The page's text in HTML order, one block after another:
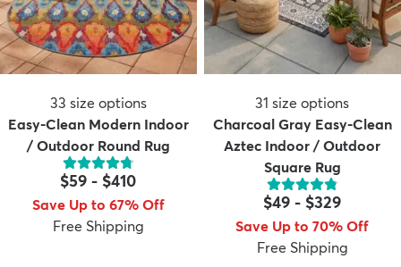
33 size options
Easy-Clean Modern Indoor
/ Outdoor Round Rug
$59 - $410
Save Up to 67% Off
Free Shipping
31 size options
Charcoal Gray Easy-Clean
Aztec Indoor / Outdoor
Square Rug
$49 - $329
Save Up to 70% Off
Free Shipping